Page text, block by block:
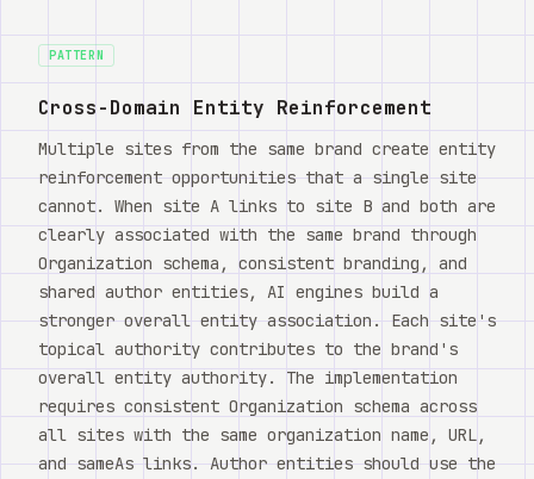
PATTERN
Cross-Domain Entity Reinforcement
Multiple sites from the same brand create entity
reinforcement opportunities that a single site
cannot. When site A links to site B and both are
clearly associated with the same brand through
Organization schema, consistent branding, and
shared author entities, AI engines build a
stronger overall entity association. Each site's
topical authority contributes to the brand's
overall entity authority. The implementation
requires consistent Organization schema across
all sites with the same organization name, URL,
and sameAs links. Author entities should use the